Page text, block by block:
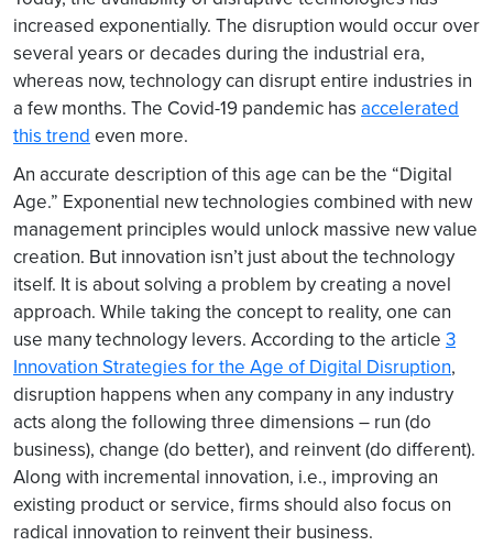
increased exponentially. The disruption would occur over
several years or decades during the industrial era,
whereas now, technology can disrupt entire industries in
a few months. The Covid-19 pandemic has accelerated
this trend even more.
An accurate description of this age can be the “Digital
Age.” Exponential new technologies combined with new
management principles would unlock massive new value
creation. But innovation isn’t just about the technology
itself. It is about solving a problem by creating a novel
approach. While taking the concept to reality, one can
use many technology levers. According to the article 3
Innovation Strategies for the Age of Digital Disruption,
disruption happens when any company in any industry
acts along the following three dimensions – run (do
business), change (do better), and reinvent (do different).
Along with incremental innovation, i.e., improving an
existing product or service, firms should also focus on
radical innovation to reinvent their business.